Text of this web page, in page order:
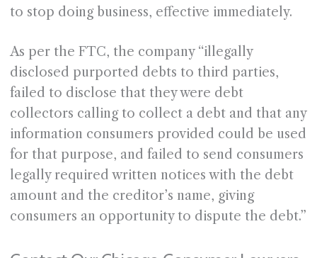
to stop doing business, effective immediately.
As per the FTC, the company “illegally
disclosed purported debts to third parties,
failed to disclose that they were debt
collectors calling to collect a debt and that any
information consumers provided could be used
for that purpose, and failed to send consumers
legally required written notices with the debt
amount and the creditor’s name, giving
consumers an opportunity to dispute the debt.”